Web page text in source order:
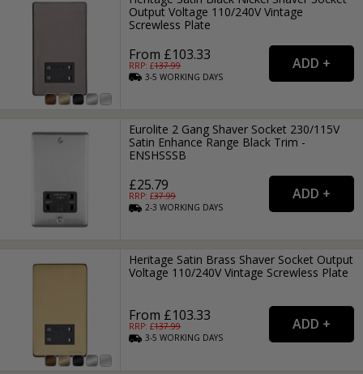
Output Voltage 110/240V Vintage
Screwless Plate
From £103.33
RRP: £137.99
3-5WORKING DAYS
Eurolite 2 Gang Shaver Socket 230/115V
Satin Enhance Range Black Trim -
ENSHSSSB
£25.79
RRP: £37.99
2-3WORKING DAYS
Heritage Satin Brass Shaver Socket Output
Voltage 110/240V Vintage Screwless Plate
From £103.33
RRP: £137.99
3-5WORKING DAYS